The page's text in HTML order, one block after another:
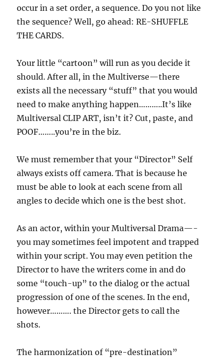
occur in a set order, a sequence. Do you not like
the sequence? Well, go ahead: RE-SHUFFLE
THE CARDS.
Your little “cartoon” will run as you decide it
should. After all, in the Multiverse—there
exists all the necessary “stuff” that you would
need to make anything happen………..It’s like
Multiversal CLIP ART, isn’t it? Cut, paste, and
POOF……..you’re in the biz.
We must remember that your “Director” Self
always exists off camera. That is because he
must be able to look at each scene from all
angles to decide which one is the best shot.
As an actor, within your Multiversal Drama—-
you may sometimes feel impotent and trapped
within your script. You may even petition the
Director to have the writers come in and do
some “touch-up” to the dialog or the actual
progression of one of the scenes. In the end,
however………. the Director gets to call the
shots.
The harmonization of “pre-destination”